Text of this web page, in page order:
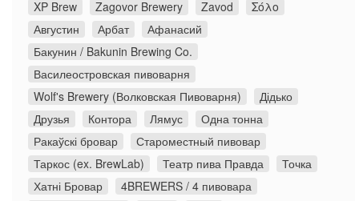
XP Brew
Zagovor Brewery Zavod
Σόλο
Августин
Арбат
Афанасий
Бакунин / Bakunin Brewing Co.
Василеостровская пивоварня
Wolf's Brewery (Волковская Пивоварня)
Дідько
Друзья
Контора Лямус
Одна тонна
Ракаўскі бровар
Староместный пивовар
Таркос (ex. BrewLab)
Театр пива Правда
Точка
Хатні Бровар
4BREWERS / 4 пивовара